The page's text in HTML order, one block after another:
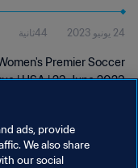
23 Jun 2023
24 يونيو 2023 44ثانية
Premier Soccer
| USA | 23 June 2023
ads, provide
We also share
our social